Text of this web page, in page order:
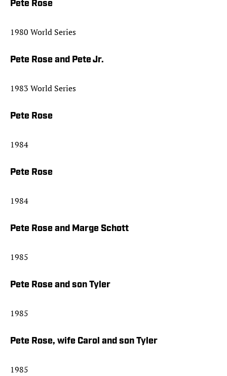
Pete Rose
1980 World Series
Pete Rose and Pete Jr.
1983 World Series
Pete Rose
1984
Pete Rose
1984
Pete Rose and Marge Schott
1985
Pete Rose and son Tyler
1985
Pete Rose, wife Carol and son Tyler
1985